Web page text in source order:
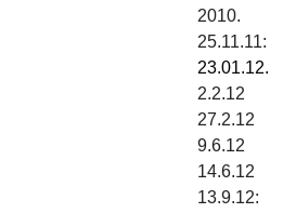
2010.
25.11.11:
23.01.12.
2.2.12
27.2.12
9.6.12
14.6.12
13.9.12: